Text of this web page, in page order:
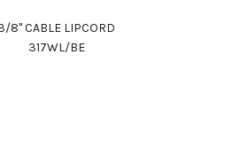
8" CABLE LIPCORD
317WL/BE